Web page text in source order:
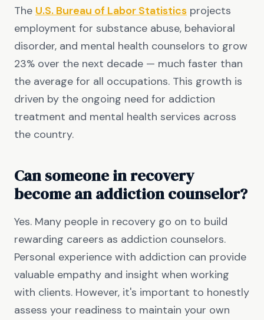
The U.S. Bureau of Labor Statistics projects
employment for substance abuse, behavioral
disorder, and mental health counselors to grow
23% over the next decade — much faster than
the average for all occupations. This growth is
driven by the ongoing need for addiction
treatment and mental health services across
the country.
Can someone in recovery
become an addiction counselor?
Yes. Many people in recovery go on to build
rewarding careers as addiction counselors.
Personal experience with addiction can provide
valuable empathy and insight when working
with clients. However, it's important to honestly
assess your readiness to maintain your own